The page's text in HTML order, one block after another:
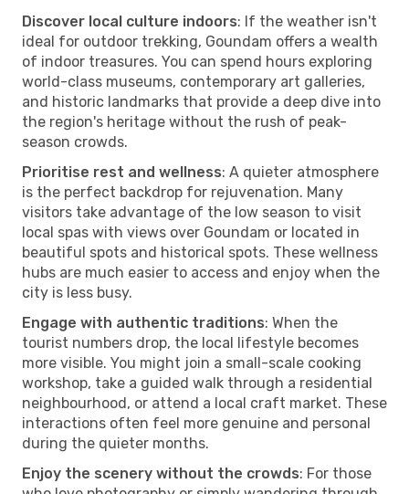
Discover local culture indoors: If the weather isn't
ideal for outdoor trekking, Goundam offers a wealth
of indoor treasures. You can spend hours exploring
world-class museums, contemporary art galleries,
and historic landmarks that provide a deep dive into
the region's heritage without the rush of peak-
season crowds.
Prioritise rest and wellness: A quieter atmosphere
is the perfect backdrop for rejuvenation. Many
visitors take advantage of the low season to visit
local spas with views over Goundam or located in
beautiful spots and historical spots. These wellness
hubs are much easier to access and enjoy when the
city is less busy.
Engage with authentic traditions: When the
tourist numbers drop, the local lifestyle becomes
more visible. You might join a small-scale cooking
workshop, take a guided walk through a residential
neighbourhood, or attend a local craft market. These
interactions often feel more genuine and personal
during the quieter months.
Enjoy the scenery without the crowds: For those